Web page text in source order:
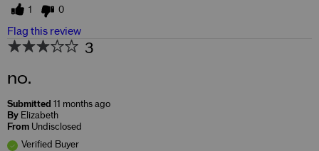
1 0
Flag this review
3
no.
Submitted 11 months ago
By Elizabeth
From Undisclosed
Verified Buyer